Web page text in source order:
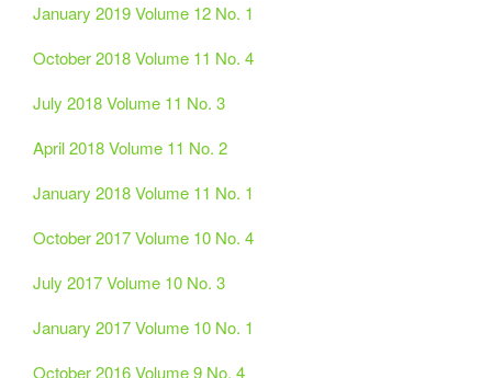
January 2019 Volume 12 No. 1
October 2018 Volume 11 No. 4
July 2018 Volume 11 No. 3
April 2018 Volume 11 No. 2
January 2018 Volume 11 No. 1
October 2017 Volume 10 No. 4
July 2017 Volume 10 No. 3
January 2017 Volume 10 No. 1
October 2016 Volume 9 No. 4